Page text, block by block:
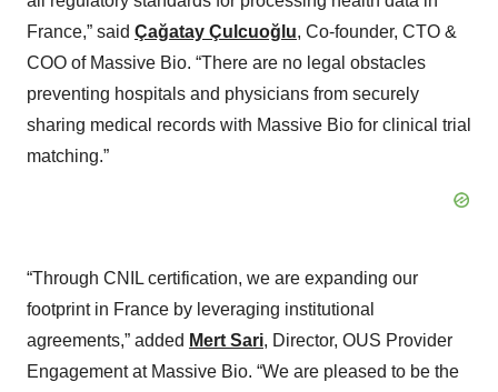
France,” said Çağatay Çulcuoğlu, Co-founder, CTO &
COO of Massive Bio. “There are no legal obstacles
preventing hospitals and physicians from securely
sharing medical records with Massive Bio for clinical trial
matching.”
“Through CNIL certification, we are expanding our
footprint in France by leveraging institutional
agreements,” added Mert Sari, Director, OUS Provider
Engagement at Massive Bio. “We are pleased to be the